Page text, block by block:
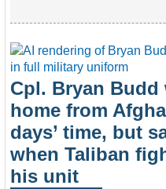
Cpl. Bryan
home from
days’ time, but
when Taliban
his unit